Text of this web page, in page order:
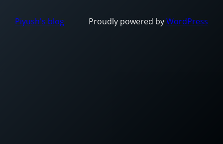
Piyush's blog Proudly powered byWordPress